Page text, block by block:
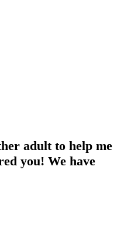
adult to help me
you! We have